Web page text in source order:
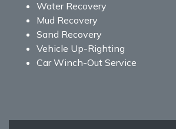
Water Recovery
Mud Recovery
Sand Recovery
Vehicle Up-Righting
Car Winch-Out Service